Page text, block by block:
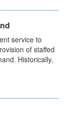
service to
of staffed
Historically,